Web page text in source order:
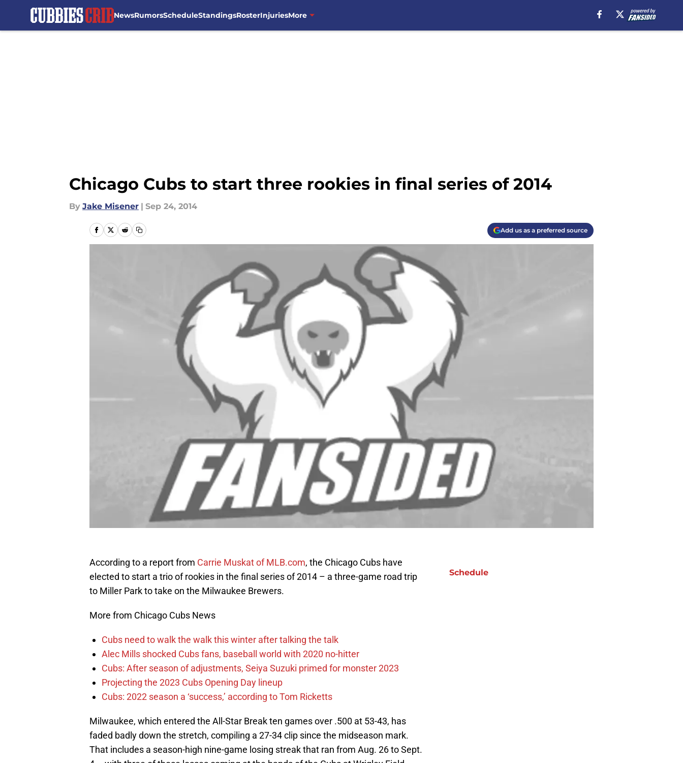
NewsRumorsScheduleStandingsRosterInjuriesMore
Chicago Cubs to start three rookies in final series of 2014
By Jake Misener | Sep 24, 2014
Add us as a preferred source
According to a report from Carrie Muskat of MLB.com, the Chicago Cubs have
elected to start a trio of rookies in the final series of 2014 – a three-game road trip
to Miller Park to take on the Milwaukee Brewers.
More from Chicago Cubs News
Cubs need to walk the walk this winter after talking the talk
Alec Mills shocked Cubs fans, baseball world with 2020 no-hitter
Cubs: After season of adjustments, Seiya Suzuki primed for monster 2023
Projecting the 2023 Cubs Opening Day lineup
Cubs: 2022 season a ‘success,’ according to Tom Ricketts
Milwaukee, which entered the All-Star Break ten games over .500 at 53-43, has
faded badly down the stretch, compiling a 27-34 clip since the midseason mark.
That includes a season-high nine-game losing streak that ran from Aug. 26 to Sept.
Schedule